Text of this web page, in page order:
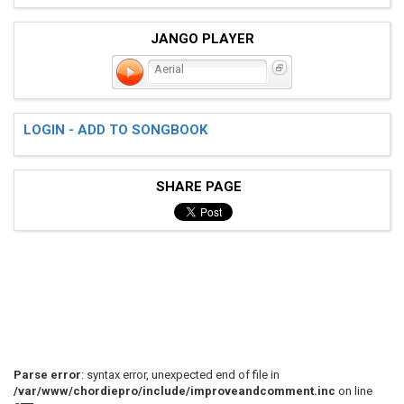
JANGO PLAYER
Aerial
LOGIN - ADD TO SONGBOOK
SHARE PAGE
Parse error: syntax error, unexpected end of file in
/var/www/chordiepro/include/improveandcomment.inc on line